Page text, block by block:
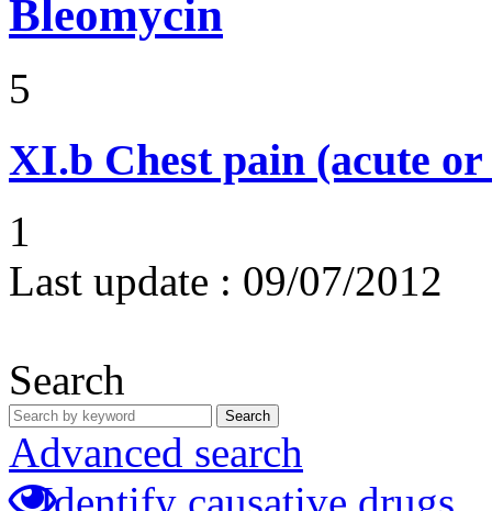
Bleomycin
5
XI.b Chest pain (acute
1
Last update : 09/07/2012
Search
Search
Advanced search
Identify causative drugs